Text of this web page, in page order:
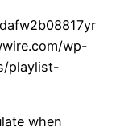
wp-
playlist-
when